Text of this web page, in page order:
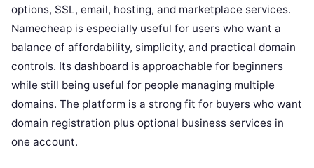
options, SSL, email, hosting, and marketplace services.
Namecheap is especially useful for users who want a
balance of affordability, simplicity, and practical domain
controls. Its dashboard is approachable for beginners
while still being useful for people managing multiple
domains. The platform is a strong fit for buyers who want
domain registration plus optional business services in
one account.